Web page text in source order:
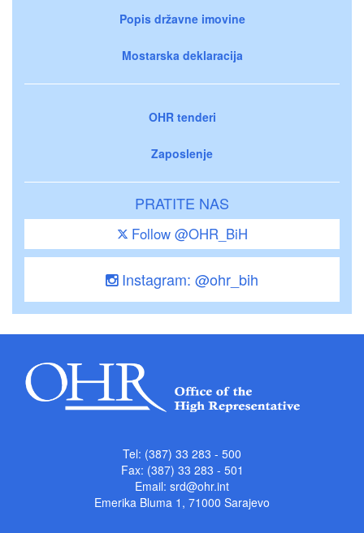
Popis državne imovine
Mostarska deklaracija
OHR tenderi
Zaposlenje
PRATITE NAS
Follow @OHR_BiH
Instagram: @ohr_bih
Tel: (387) 33 283 - 500
Fax: (387) 33 283 - 501
Email: srd@ohr.int
Emerika Bluma 1, 71000 Sarajevo